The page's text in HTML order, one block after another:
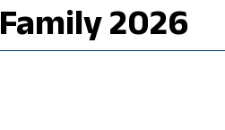
Family 2026